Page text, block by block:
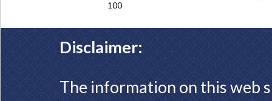
100
Disclaimer:
The information on this web